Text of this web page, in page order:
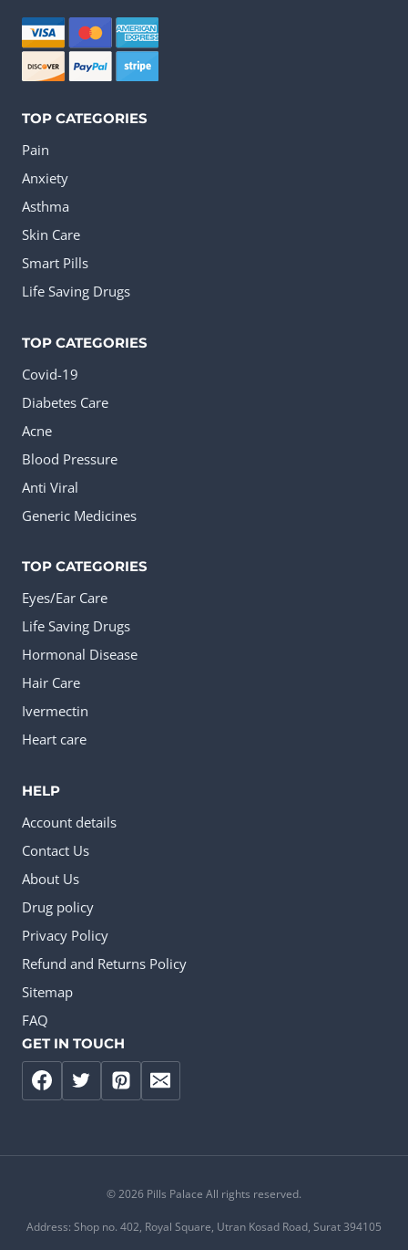
TOP CATEGORIES
Pain
Anxiety
Asthma
Skin Care
Smart Pills
Life Saving Drugs
TOP CATEGORIES
Covid-19
Diabetes Care
Acne
Blood Pressure
Anti Viral
Generic Medicines
TOP CATEGORIES
Eyes/Ear Care
Life Saving Drugs
Hormonal Disease
Hair Care
Ivermectin
Heart care
HELP
Account details
Contact Us
About Us
Drug policy
Privacy Policy
Refund and Returns Policy
Sitemap
FAQ
GET IN TOUCH
© 2026 Pills Palace All rights reserved.
Address: Shop no. 402, Royal Square, Utran Kosad Road, Surat 394105